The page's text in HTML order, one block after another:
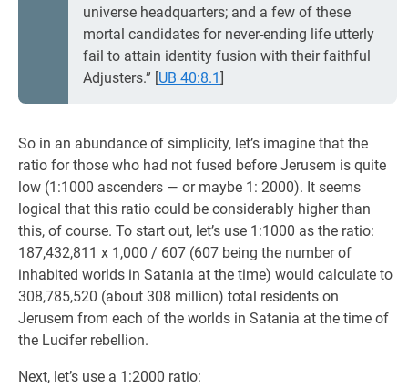
universe headquarters; and a few of these
mortal candidates for never-ending life utterly
fail to attain identity fusion with their faithful
Adjusters.” [UB 40:8.1]
So in an abundance of simplicity, let’s imagine that the
ratio for those who had not fused before Jerusem is quite
low (1:1000 ascenders — or maybe 1: 2000). It seems
logical that this ratio could be considerably higher than
this, of course. To start out, let’s use 1:1000 as the ratio:
187,432,811 x 1,000 / 607 (607 being the number of
inhabited worlds in Satania at the time) would calculate to
308,785,520 (about 308 million) total residents on
Jerusem from each of the worlds in Satania at the time of
the Lucifer rebellion.
Next, let’s use a 1:2000 ratio: